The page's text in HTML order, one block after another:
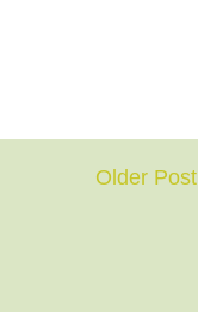
Older Post